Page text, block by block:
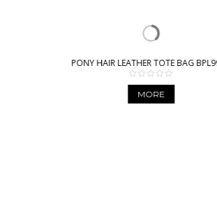
PONY HAIR LEATHER TOTE BAG BPL9928